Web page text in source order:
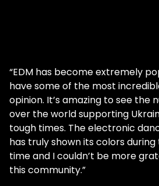
“EDM has become extremely
have some of the most
opinion. It’s amazing to see the
over the world supporting
tough times. The electronic
has truly shown its colors
time and I couldn’t be more
this community.”